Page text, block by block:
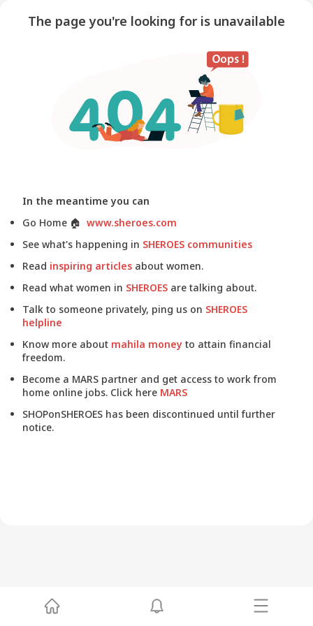
The page you're looking for is unavailable
In the meantime you can
Go Home 🏠 www.sheroes.com
See what's happening in SHEROES communities
Read inspiring articles about women.
Read what women in SHEROES are talking about.
Talk to someone privately, ping us on SHEROES
helpline
Know more about mahila money to attain financial
freedom.
Become a MARS partner and get access to work from
home online jobs. Click here MARS
SHOPonSHEROES has been discontinued until further
notice.